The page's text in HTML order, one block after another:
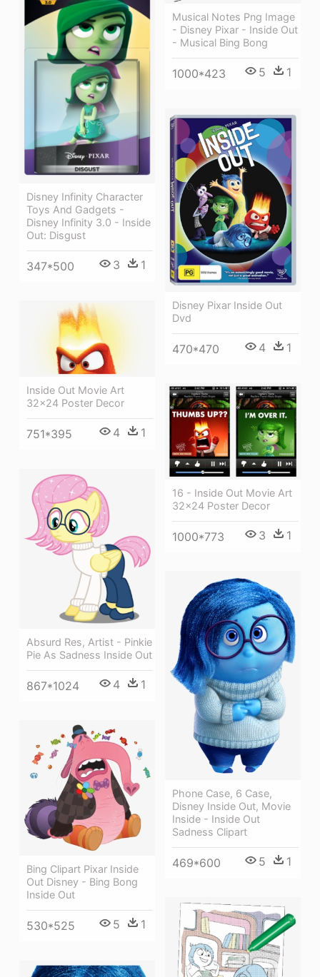
Disney Infinity Character
Toys And Gadgets -
Disney Infinity 3.0 - Inside
Out: Disgust
347*500 3 1
Musical Notes Png Image
- Disney Pixar - Inside Out
- Musical Bing Bong
1000*423 5 1
Disney Pixar Inside Out
Dvd
470*470 4 1
Inside Out Movie Art
32x24 Poster Decor
751*395 4 1
16 - Inside Out Movie Art
32x24 Poster Decor
1000*773 3 1
Absurd Res, Artist - Pinkie
Pie As Sadness Inside Out
867*1024 4 1
Phone Case, 6 Case,
Disney Inside Out, Movie
Inside - Inside Out
Sadness Clipart
469*600 5 1
Bing Clipart Pixar Inside
Out Disney - Bing Bong
Inside Out
530*525 5 1